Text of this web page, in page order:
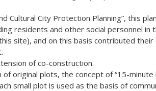
Cultural City Protection Planning”, this
residents and other social personnel in
site), and on this basis contributed
of co-construction.
original plots, the concept of “15-
small plot is used as the basis of